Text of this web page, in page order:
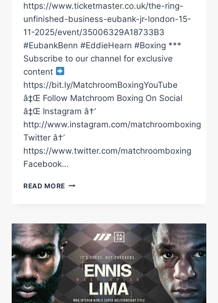
https://www.ticketmaster.co.uk/the-ring-
unfinished-business-eubank-jr-london-15-
11-2025/event/35006329A18733B3
#EubankBenn #EddieHearn #Boxing ***
Subscribe to our channel for exclusive
content
https://bit.ly/MatchroomBoxingYouTube
â‡Œ Follow Matchroom Boxing On Social
â‡Œ Instagram â†’
http://www.instagram.com/matchroomboxing
Twitter â†’
https://www.twitter.com/matchroomboxing
Facebook…
READ MORE EDDIE
WON'T
COME
OUT
FOR
ROUND
11